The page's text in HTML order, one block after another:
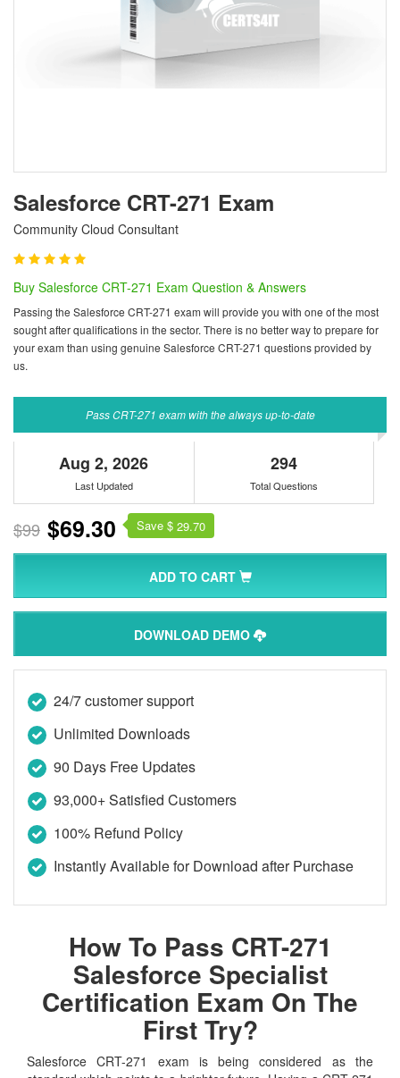
Salesforce CRT-271 Exam
Community Cloud Consultant
Buy Salesforce CRT-271 Exam Question & Answers
Passing the Salesforce CRT-271 exam will provide you with one of the most
sought after qualifications in the sector. There is no better way to prepare for
your exam than using genuine Salesforce CRT-271 questions provided by
us.
Pass CRT-271 exam with the always up-to-date
Aug 2, 2026
Last Updated
294
Total Questions
$99 $69.30 Save $ 29.70
ADD TO CART
DOWNLOAD DEMO
24/7 customer support
Unlimited Downloads
90 Days Free Updates
93,000+ Satisfied Customers
100% Refund Policy
Instantly Available for Download after Purchase
How To Pass CRT-271
Salesforce Specialist
Certification Exam On The
First Try?
Salesforce CRT-271 exam is being considered as the